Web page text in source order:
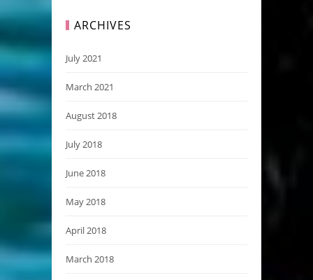
ARCHIVES
July 2021
March 2021
August 2018
July 2018
June 2018
May 2018
April 2018
March 2018